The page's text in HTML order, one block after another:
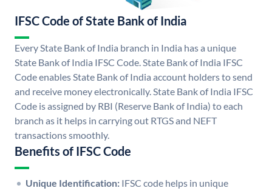
IFSC Code of State Bank of India
Every State Bank of India branch in India has a unique
State Bank of India IFSC Code. State Bank of India IFSC
Code enables State Bank of India account holders to send
and receive money electronically. State Bank of India IFSC
Code is assigned by RBI (Reserve Bank of India) to each
branch as it helps in carrying out RTGS and NEFT
transactions smoothly.
Benefits of IFSC Code
Unique Identification: IFSC code helps in unique